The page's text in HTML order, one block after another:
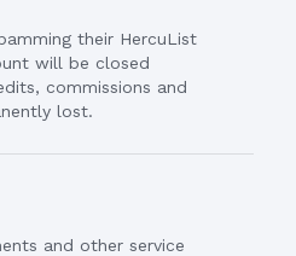
their HercuList
will be closed
commissions and
lost.
and other service